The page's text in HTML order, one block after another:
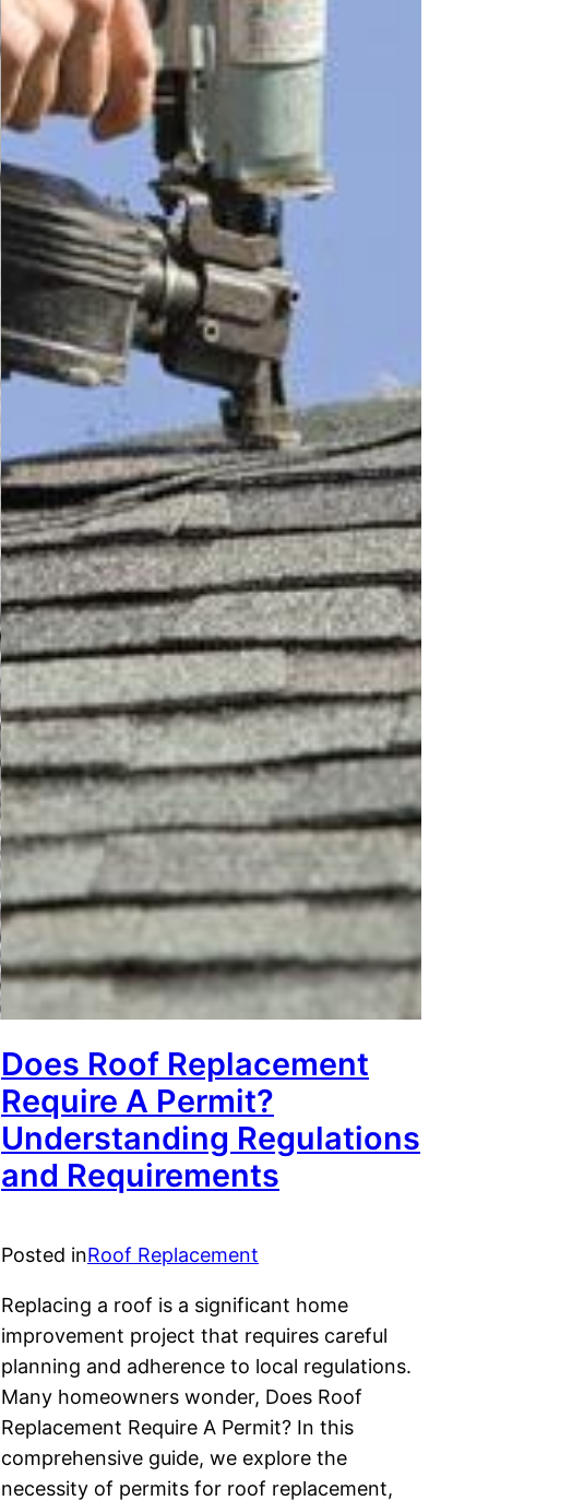
Does Roof Replacement
Require A Permit?
Understanding Regulations
and Requirements
Posted inRoof Replacement
Replacing a roof is a significant home
improvement project that requires careful
planning and adherence to local regulations.
Many homeowners wonder, Does Roof
Replacement Require A Permit? In this
comprehensive guide, we explore the
necessity of permits for roof replacement,